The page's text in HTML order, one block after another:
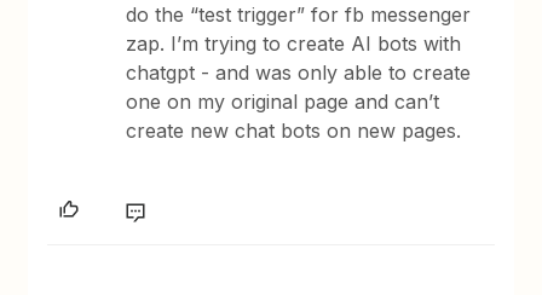
do the “test trigger” for fb messenger
zap. I’m trying to create AI bots with
chatgpt - and was only able to create
one on my original page and can’t
create new chat bots on new pages.